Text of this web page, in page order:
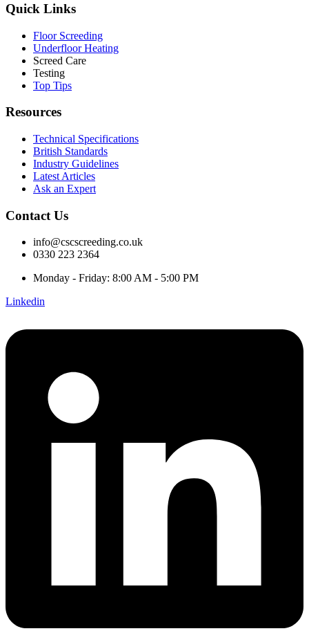
Quick Links
Floor Screeding
Underfloor Heating
Screed Care
Testing
Top Tips
Resources
Technical Specifications
British Standards
Industry Guidelines
Latest Articles
Ask an Expert
Contact Us
info@cscscreeding.co.uk
0330 223 2364
Monday - Friday: 8:00 AM - 5:00 PM
Linkedin